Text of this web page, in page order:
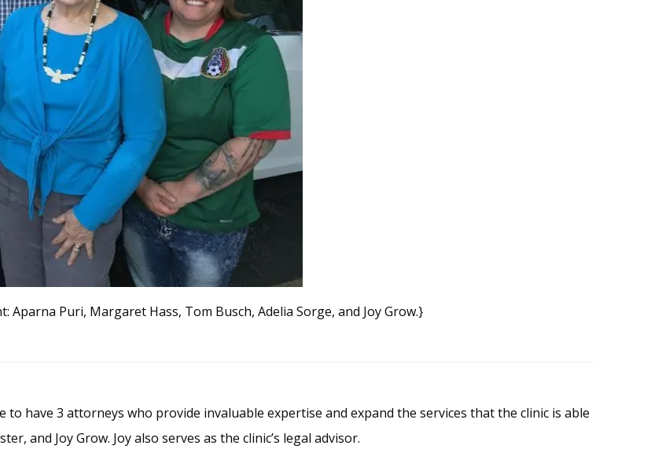
Aparna Puri, Margaret Hass, Tom Busch, Adelia Sorge, and Joy Grow.}
have 3 attorneys who provide invaluable expertise and expand the services that the clinic is able
and Joy Grow. Joy also serves as the clinic’s legal advisor.